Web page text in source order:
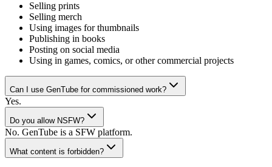
Selling prints
Selling merch
Using images for thumbnails
Publishing in books
Posting on social media
Using in games, comics, or other commercial projects
Can I use GenTube for commissioned work?
Yes.
Do you allow NSFW?
No. GenTube is a SFW platform.
What content is forbidden?